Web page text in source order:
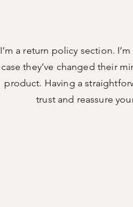
I’m a return policy section.
case they’ve changed their
product. Having a
trust and reassure